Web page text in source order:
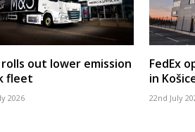
rolls out lower emission
fleet
2026
FedEx
in
22nd July